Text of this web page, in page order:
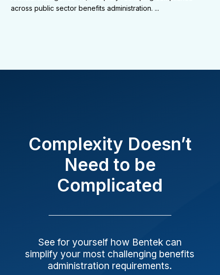
across public sector benefits administration. ...
Complexity Doesn’t
Need to be
Complicated
See for yourself how Bentek can
simplify your most challenging benefits
administration requirements.